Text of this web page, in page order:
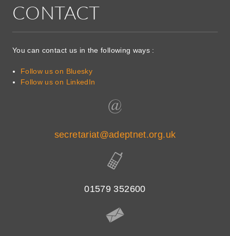
CONTACT
You can contact us in the following ways :
Follow us on Bluesky
Follow us on LinkedIn
secretariat@adeptnet.org.uk
01579 352600